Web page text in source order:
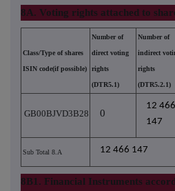
8A. Voting rights attached to
Class/Type of shares
ISIN code(if possible)
Number of
direct voting
rights
(DTR5.1)
Number of
indirect
rights
(DTR5.2.1)
GB00BJVD3B28 0
12 466
147
Sub Total 8.A 12 466 147
8B1. Financial Instruments